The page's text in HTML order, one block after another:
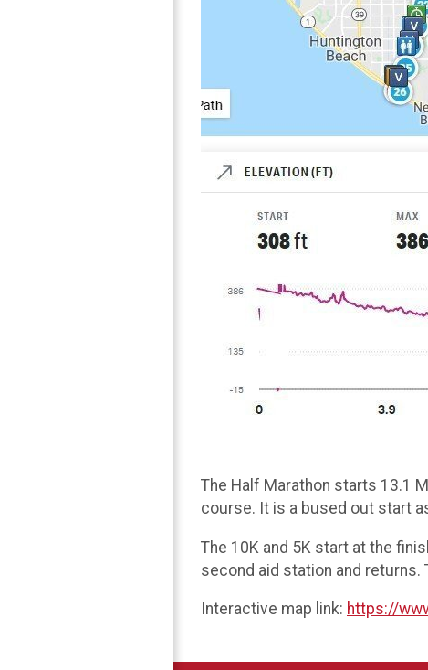
The Half Marathon starts 13.1
course. It is a bused out start
The 10K and 5K start at the
second aid station and returns.
Interactive map link: https://